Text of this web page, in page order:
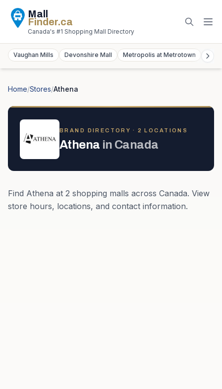
Mall
Finder.ca
Canada's #1 Shopping Mall Directory
Vaughan Mills Devonshire Mall Metropolis at Metrotown
Home/Stores/Athena
BRAND DIRECTORY · 2 LOCATION S
Athena in Canada
Find Athena at 2 shopping malls across Canada. View
store hours, locations, and contact information.